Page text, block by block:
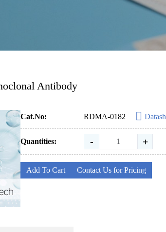
Antibody
Cat.No: RDMA-0182
Quantities: - +
Add To Cart Contact Us for Pricing